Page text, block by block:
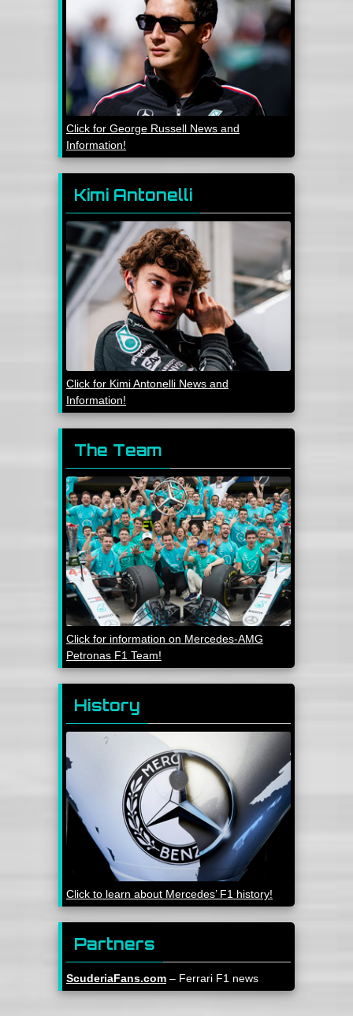
Click for George Russell News and
Information!
Kimi Antonelli
Click for Kimi Antonelli News and
Information!
The Team
Click for information on Mercedes-AMG
Petronas F1 Team!
History
Click to learn about Mercedes’ F1 history!
Partners
ScuderiaFans.com – Ferrari F1 news